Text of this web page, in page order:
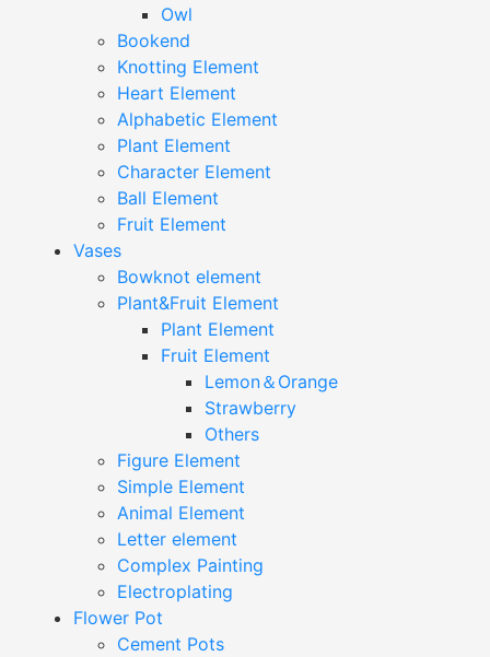
Owl
Bookend
Knotting Element
Heart Element
Alphabetic Element
Plant Element
Character Element
Ball Element
Fruit Element
Vases
Bowknot element
Plant&Fruit Element
Plant Element
Fruit Element
Lemon＆Orange
Strawberry
Others
Figure Element
Simple Element
Animal Element
Letter element
Complex Painting
Electroplating
Flower Pot
Cement Pots